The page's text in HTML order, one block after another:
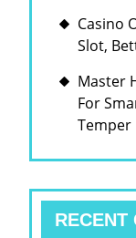
Casino
Slot,
Master
For
Temper
RECENT